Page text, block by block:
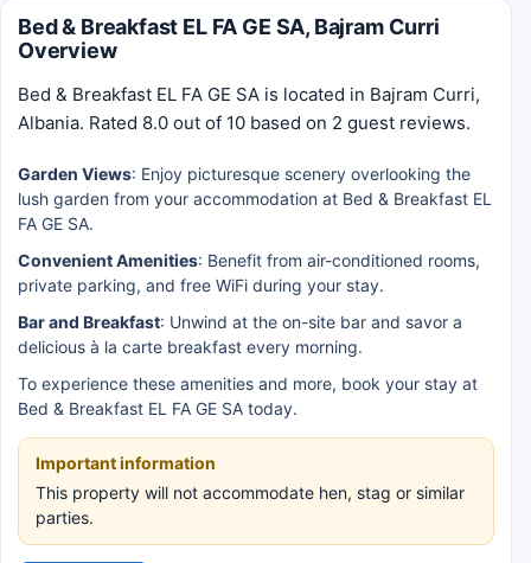
Bed & Breakfast EL FA GE SA, Bajram Curri
Overview
Bed & Breakfast EL FA GE SA is located in Bajram Curri,
Albania. Rated 8.0 out of 10 based on 2 guest reviews.
Garden Views: Enjoy picturesque scenery overlooking the
lush garden from your accommodation at Bed & Breakfast EL
FA GE SA.
Convenient Amenities: Benefit from air-conditioned rooms,
private parking, and free WiFi during your stay.
Bar and Breakfast: Unwind at the on-site bar and savor a
delicious à la carte breakfast every morning.
To experience these amenities and more, book your stay at
Bed & Breakfast EL FA GE SA today.
Important information
This property will not accommodate hen, stag or similar
parties.